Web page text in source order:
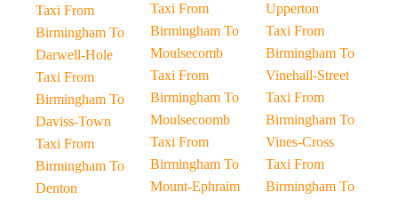
Taxi From
Birmingham To
Darwell-Hole
Taxi From
Birmingham To
Daviss-Town
Taxi From
Birmingham To
Denton
Taxi From
Birmingham To
Moulsecomb
Taxi From
Birmingham To
Moulsecoomb
Taxi From
Birmingham To
Mount-Ephraim
Upperton
Taxi From
Birmingham To
Vinehall-Street
Taxi From
Birmingham To
Vines-Cross
Taxi From
Birmingham To